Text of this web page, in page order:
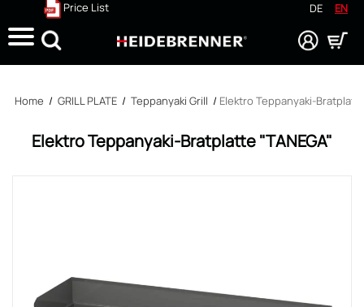
Price List DE EN
Search
Home / GRILL PLATE / Teppanyaki Grill / Elektro Teppanyaki-
Elektro Teppanyaki-Bratplatte "TANEGA"